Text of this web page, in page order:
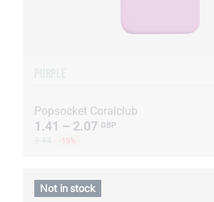
Popsocket Coralclub
1.41 – 2.07 GBP
-15%
Not in stock